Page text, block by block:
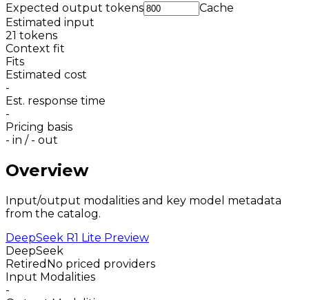
Expected output tokens
Cache
Estimated input
21 tokens
Context fit
Fits
Estimated cost
-
Est. response time
-
Pricing basis
- in / - out
Overview
Input/output modalities and key model metadata
from the catalog.
DeepSeek R1 Lite Preview
DeepSeek
Retired No priced providers
Input Modalities
-